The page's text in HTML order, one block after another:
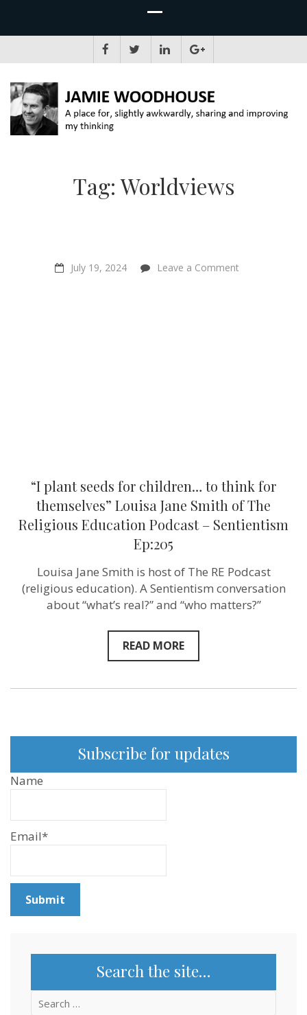
Tag:Worldviews
July 19, 2024 Leave a Commenton
Sentientism
Ep:205
“I plant seeds for children… to think for
themselves” Louisa Jane Smith of The
Religious Education Podcast – Sentientism
Ep:205
Louisa Jane Smith is host of The RE Podcast
(religious education). A Sentientism conversation
about “what’s real?” and “who matters?”
READ MORE
Subscribe for updates
Name
Email*
Search the site…
Search